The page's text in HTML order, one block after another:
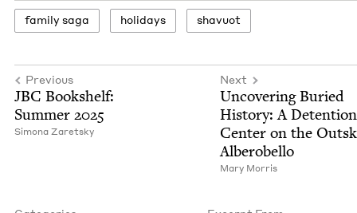
fam­i­ly saga hol­i­days shavuot
Previous
JBC Book­shelf:
Sum­mer 2025
Simona Zaret­sky
Next
Uncov­er­ing Buried
His­to­ry: A Deten­tion
Cen­ter on the
Alberobello
Mary Mor­ris